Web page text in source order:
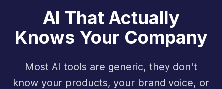
AI That Actually
Knows Your Company
Most AI tools are generic, they don't
know your products, your brand voice, or